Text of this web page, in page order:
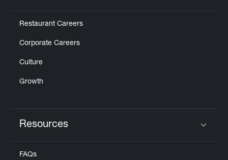
Restaurant Careers
Corporate Careers
Culture
Growth
Resources
FAQs